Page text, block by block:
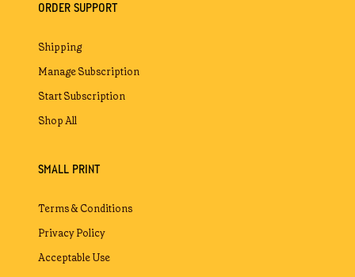
ORDER SUPPORT
Shipping
Manage Subscription
Start Subscription
Shop All
SMALL PRINT
Terms & Conditions
Privacy Policy
Acceptable Use